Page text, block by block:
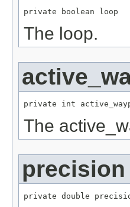
private boolean loop
The loop.
private int
The
precision
private double